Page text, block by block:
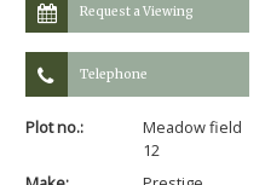
Request a Viewing
Telephone
Plot no.:
Meadow field
12